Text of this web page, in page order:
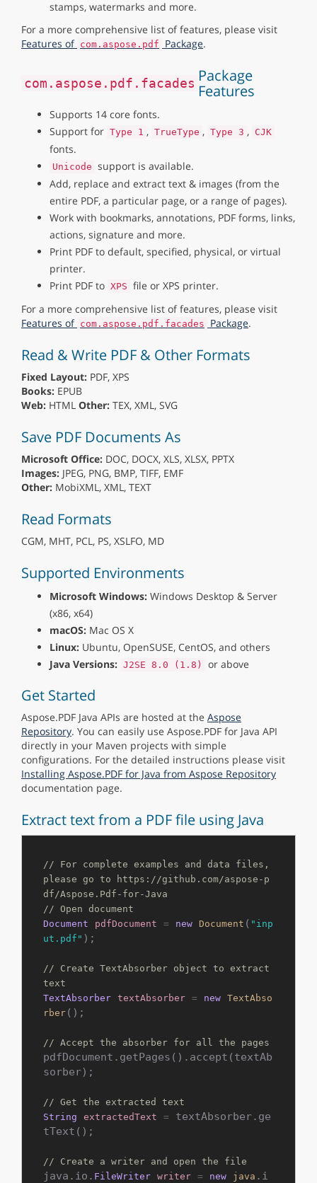
stamps, watermarks and more.
For a more comprehensive list of features, please visit
Features of com.aspose.pdf Package.
com.aspose.pdf.facades Package
Features
Supports 14 core fonts.
Support for Type 1 , TrueType , Type 3 , CJK
fonts.
Unicode support is available.
Add, replace and extract text & images (from the
entire PDF, a particular page, or a range of pages).
Work with bookmarks, annotations, PDF forms, links,
actions, signature and more.
Print PDF to default, specified, physical, or virtual
printer.
Print PDF to XPS file or XPS printer.
For a more comprehensive list of features, please visit
Features of com.aspose.pdf.facades Package.
Read & Write PDF & Other Formats
Fixed Layout: PDF, XPS
Books: EPUB
Web: HTML Other: TEX, XML, SVG
Save PDF Documents As
Microsoft Office: DOC, DOCX, XLS, XLSX, PPTX
Images: JPEG, PNG, BMP, TIFF, EMF
Other: MobiXML, XML, TEXT
Read Formats
CGM, MHT, PCL, PS, XSLFO, MD
Supported Environments
Microsoft Windows: Windows Desktop & Server
(x86, x64)
macOS: Mac OS X
Linux: Ubuntu, OpenSUSE, CentOS, and others
Java Versions: J2SE 8.0 (1.8) or above
Get Started
Aspose.PDF Java APIs are hosted at the Aspose
Repository. You can easily use Aspose.PDF for Java API
directly in your Maven projects with simple
configurations. For the detailed instructions please visit
Installing Aspose.PDF for Java from Aspose Repository
documentation page.
Extract text from a PDF file using Java
// For complete examples and data files,
please go to https://github.com/aspose-p
df/Aspose.Pdf-for-Java
// Open document
Document
pdfDocument = new Document ( "inp
ut.pdf" );
// Create TextAbsorber object to extract
text
TextAbsorber textAbsorber = new TextAbso
rber ();
// Accept the absorber for all the pages
pdfDocument.getPages().accept(textAb
sorber);
// Get the extracted text
String
extractedText =
textAbsorber.ge
tText();
// Create a writer and open the file
java.io. FileWriter writer = new java .i